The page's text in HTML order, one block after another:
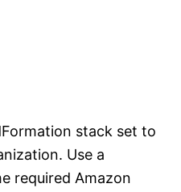
stack set to
Use a
required Amazon